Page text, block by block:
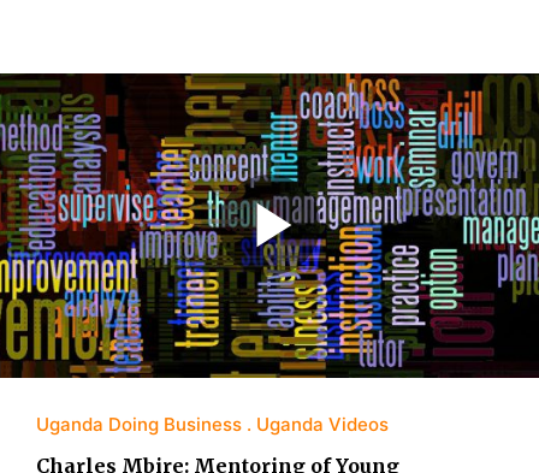
Uganda Doing Business Uganda Videos
Charles Mbire: Mentoring of Young